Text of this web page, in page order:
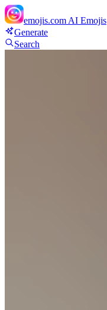
emojis.com AI Emojis
Generate
Search